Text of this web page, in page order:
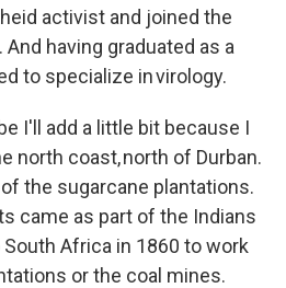
activist and joined the
having graduated as a
to specialize in virology.
I'll add a little bit because I
north coast, north of Durban.
the sugarcane plantations.
came as part of the Indians
Africa in 1860 to work
or the coal mines.